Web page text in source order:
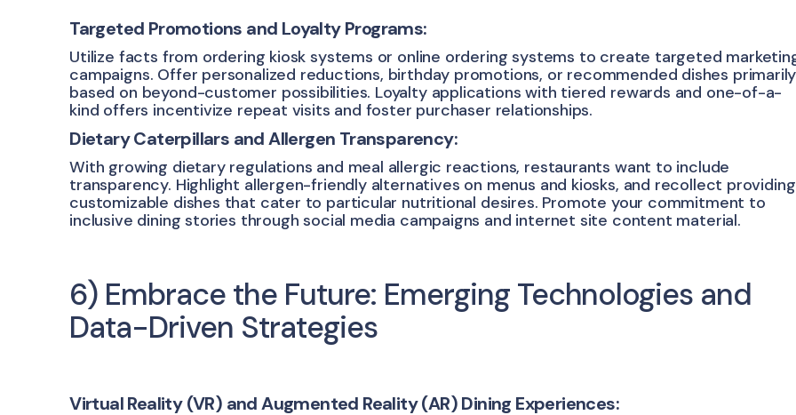
Targeted Promotions and Loyalty Programs:
Utilize facts from ordering kiosk systems or online ordering systems to create targeted
campaigns. Offer personalized reductions, birthday promotions, or recommended dishes primarily
based on beyond-customer possibilities. Loyalty applications with tiered rewards and one-of-a-
kind offers incentivize repeat visits and foster purchaser relationships.
Dietary Caterpillars and Allergen Transparency:
With growing dietary regulations and meal allergic reactions, restaurants want to include
transparency. Highlight allergen-friendly alternatives on menus and kiosks, and recollect providing
customizable dishes that cater to particular nutritional desires. Promote your commitment to
inclusive dining stories through social media campaigns and internet site content material.
6) Embrace the Future: Emerging Technologies and
Data-Driven Strategies
Virtual Reality (VR) and Augmented Reality (AR) Dining Experiences: